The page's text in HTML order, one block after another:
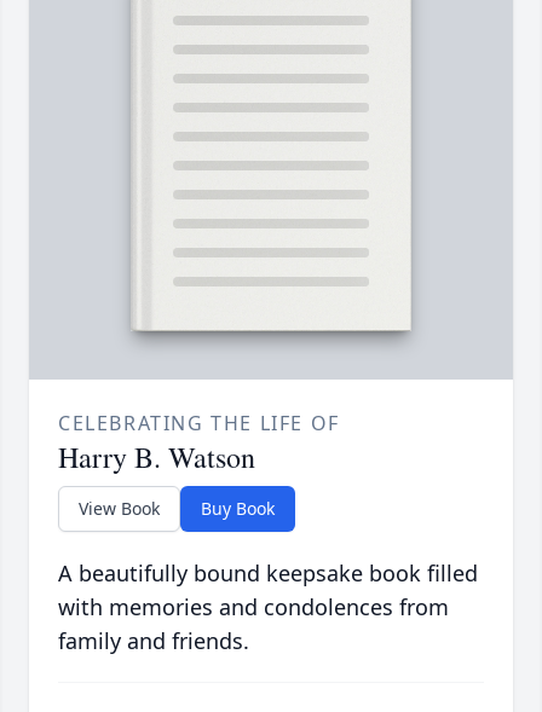
CELEBRATING THE LIFE OF
Harry B. Watson
View Book Buy Book
A beautifully bound keepsake book filled
with memories and condolences from
family and friends.